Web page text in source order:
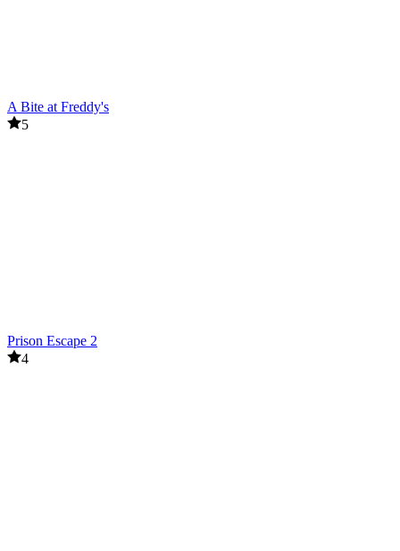
A Bite at Freddy's
5
Prison Escape 2
4